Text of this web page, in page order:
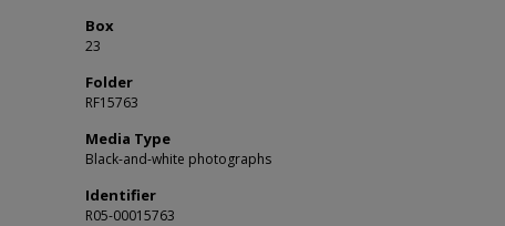
Box
23
Folder
RF15763
Media Type
Black-and-white photographs
Identifier
R05-00015763